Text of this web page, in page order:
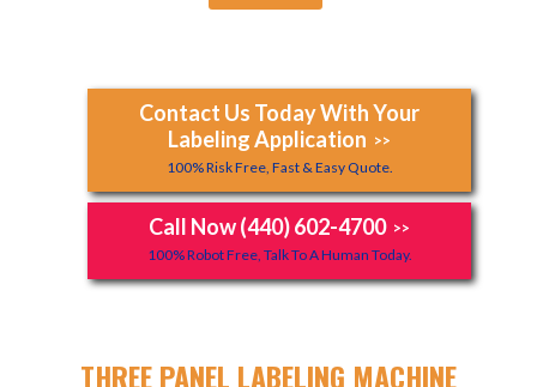
Contact Us Today With Your
Labeling Application >>
100% Risk Free, Fast & Easy Quote.
Call Now (440) 602-4700 >>
100% Robot Free, Talk To A Human Today.
THREE PANEL LABELING MACHINE